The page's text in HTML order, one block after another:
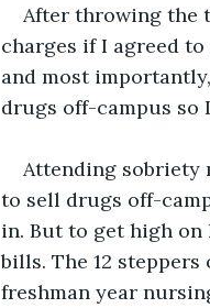
After throwing the
charges if I agreed
and most
drugs off-campus so
Attending sobriety
to sell drugs off-
in. But to get high
bills. The 12
freshman year